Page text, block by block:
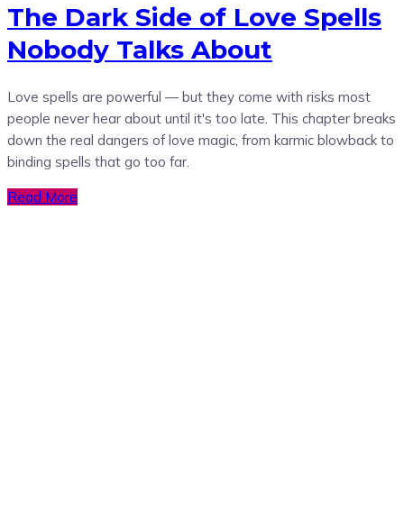
The Dark Side of Love Spells
Nobody Talks About
Love spells are powerful — but they come with risks most
people never hear about until it's too late. This chapter breaks
down the real dangers of love magic, from karmic blowback to
binding spells that go too far.
Read More